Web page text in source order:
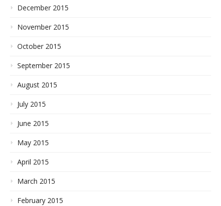
December 2015
November 2015
October 2015
September 2015
August 2015
July 2015
June 2015
May 2015
April 2015
March 2015
February 2015